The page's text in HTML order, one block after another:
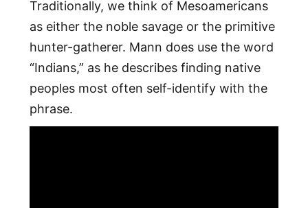
Traditionally, we think of Mesoamericans
as either the noble savage or the primitive
hunter-gatherer. Mann does use the word
“Indians,” as he describes finding native
peoples most often self-identify with the
phrase.